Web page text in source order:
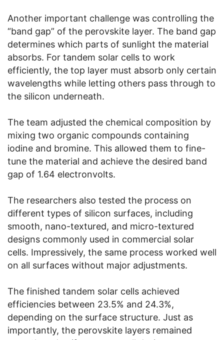
Another important challenge was controlling the
“band gap” of the perovskite layer. The band gap
determines which parts of sunlight the material
absorbs. For tandem solar cells to work
efficiently, the top layer must absorb only certain
wavelengths while letting others pass through to
the silicon underneath.
The team adjusted the chemical composition by
mixing two organic compounds containing
iodine and bromine. This allowed them to fine-
tune the material and achieve the desired band
gap of 1.64 electronvolts.
The researchers also tested the process on
different types of silicon surfaces, including
smooth, nano-textured, and micro-textured
designs commonly used in commercial solar
cells. Impressively, the same process worked well
on all surfaces without major adjustments.
The finished tandem solar cells achieved
efficiencies between 23.5% and 24.3%,
depending on the surface structure. Just as
importantly, the perovskite layers remained